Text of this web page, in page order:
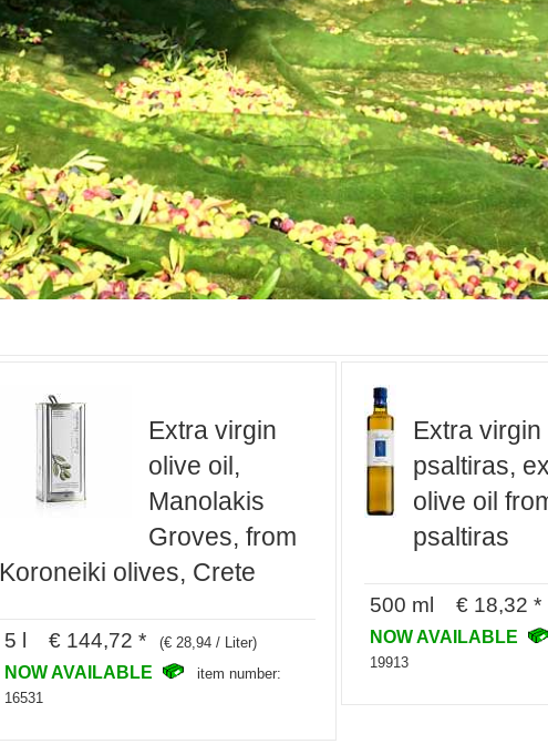
Extra virgin
olive oil,
Manolakis
Groves, from
Koroneiki olives, Crete
5 l € 144,72 * (€ 28,94 / Liter)
NOW AVAILABLE
item number:
16531
Extra virgin
psaltiras,
olive oil
psaltiras
500 ml € 18,32 *
NOW AVAILABLE
19913